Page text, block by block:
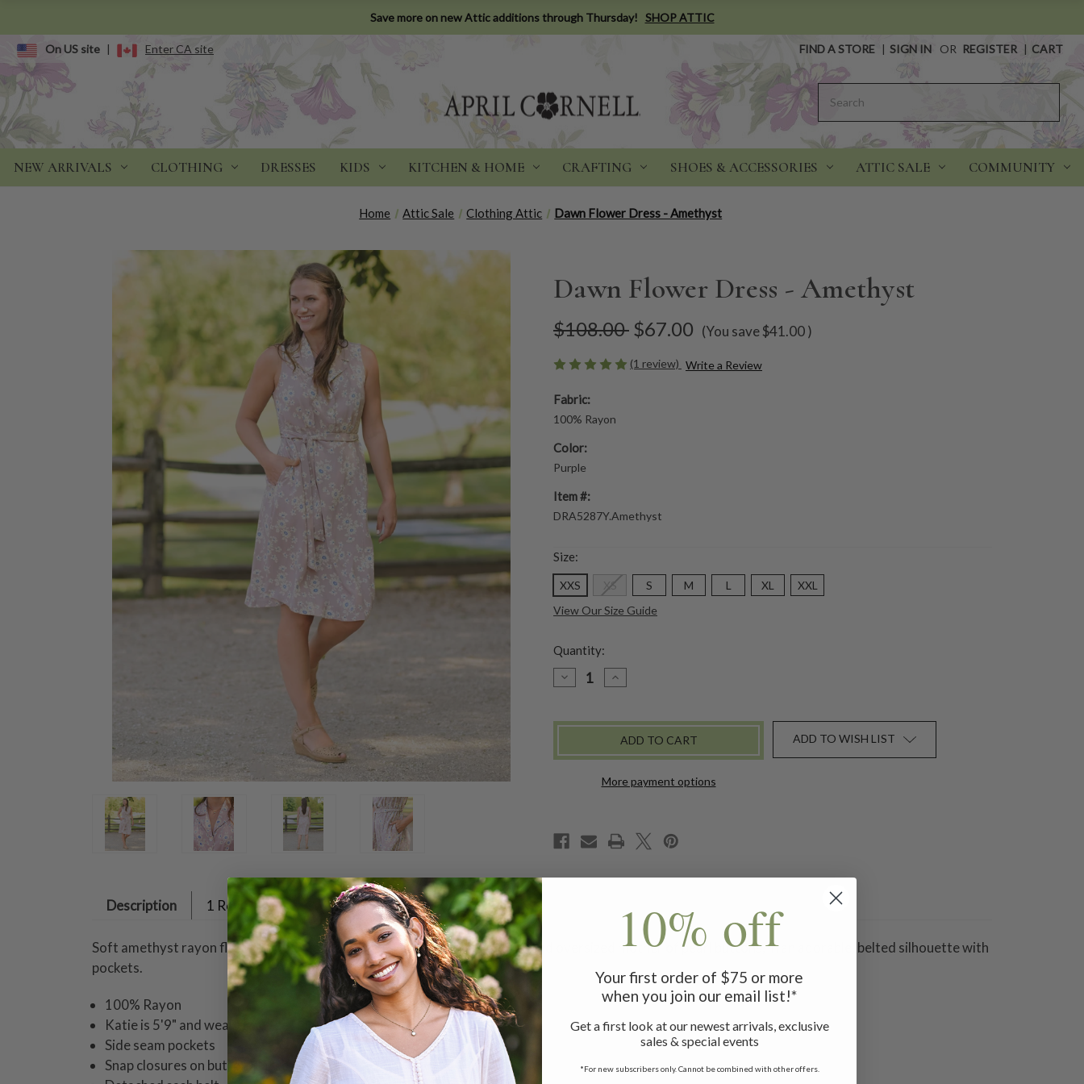
Save more on new Attic additions through Thursday! SHOP ATTIC
On US site | Enter CA site FIND A STORE | SIGN IN OR REGISTER | CART
NEW ARRIVALS CLOTHING DRESSES KIDS KITCHEN & HOME CRAFTING SHOES & ACCESSORIES ATTIC SALE COMMUNITY
Home Attic Sale Clothing Attic Dawn Flower Dress - Amethyst
Dawn Flower Dress - Amethyst
$108.00 $67.00 (You save$41.00)
(1 review) Write a Review
Fabric:
100% Rayon
Color:
Purple
Item #:
DRA5287Y.Amethyst
Size:
XXS XS S M L XL
XXL
View Our Size Guide
Quantity:
DECREASE
QUANTITY
FLOWER
AMETHYST
INCREASE
QUANTITY
FLOWER
AMETHYST
More payment options
ADD TO WISH LIST
Description 1 Review
Soft amethyst rayon flows through the Dawn Flower, with a classic collar and oversized mother of pearl buttons, in an adorable, belted silhouette with
pockets.
100% Rayon
Katie is 5'9" and wearing a size small dress measuring 42"
Side seam pockets
Snap closures on button placket
10% off
Your first order of $75 or more
when you join our email list!*
Get a first look at our newest arrivals, exclusive
sales & special events
*For new subscribers only. Cannot be combined with other offers.